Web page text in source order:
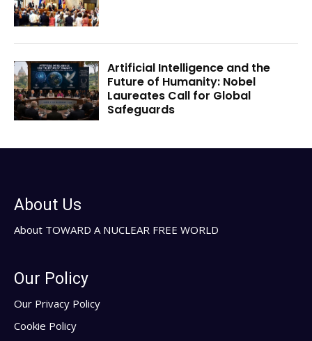
Artificial Intelligence and the
Future of Humanity: Nobel
Laureates Call for Global
Safeguards
About Us
About TOWARD A NUCLEAR FREE WORLD
Our Policy
Our Privacy Policy
Cookie Policy